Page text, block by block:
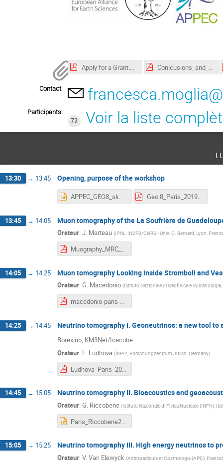
Apply for a Grant.pdf Conlcusions_and_outlook_3.pdf
Contact
Participants
72
Voir la liste
13:30 → 13:45 Opening, purpose of the workshop
APPEC_GEO8_skatsanevas.pptx Geo.8_Paris_2019.pdf
13:45 → 14:05 Muon tomography of the La Soufrière de
Orateur: J. Marteau (IPNL, IN2P3/CNRS - Univ. C. Bernard, Lyon, France
Muography_MRC_JM_IPGP_11feb2019.pdf
14:05 → 14:25 Muon tomography Looking inside Stromboli and
Orateur: G. Macedonio (Istituto Nazionale di Geofisica e
macedonio-paris-2019.pdf
14:25 → 14:45 Neutrino tomography I. Geoneutrinos: a new tool to
Borexino, KM3Net/Icecube...
Orateur: L. Ludhova (IKP-2, Forschungzentrum Jülich, Germany)
Ludhova_Paris_2019_FEB.pdf
14:45 → 15:05 Neutrino tomography II. Bioacoustics and
Orateur: G. Riccobene (Istituto Nazionale di Fisica Nucleare (INFN),
Paris_Riccobene2019.pptx
15:05 → 15:25 Neutrino tomography III. High energy neutrinos to
Orateur: V. Van Elewyck (Astroparticule et Cosmologie (APC), France)